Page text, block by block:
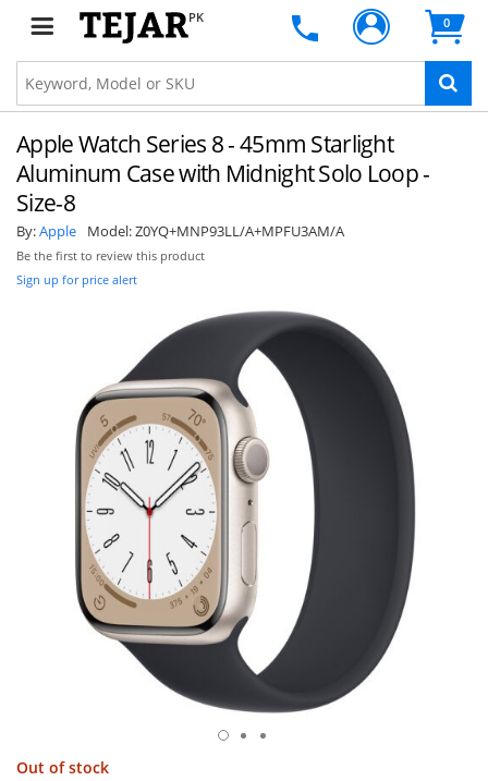
PK 0
Apple Watch Series 8 - 45mm Starlight
Aluminum Case with Midnight Solo Loop -
Size-8
By:Apple Model:Z0YQ+MNP93LL/A+MPFU3AM/A
Be the first to review this product
Sign up for price alert
Out of stock